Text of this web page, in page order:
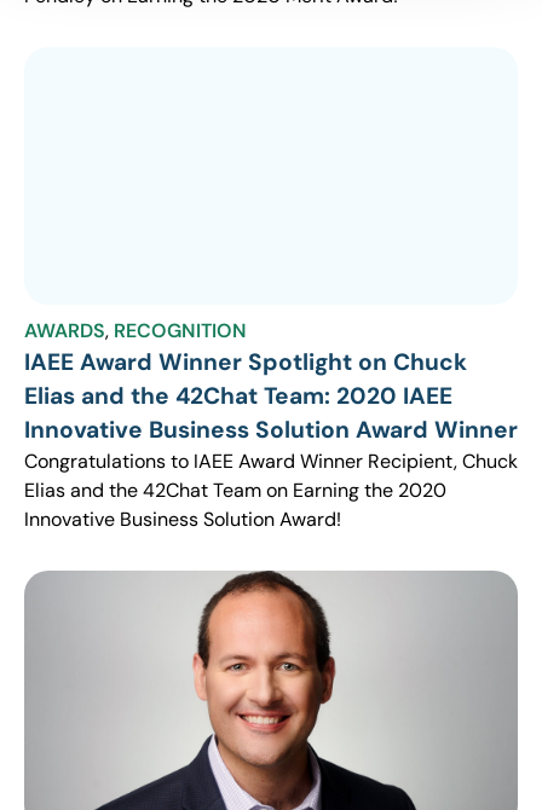
AWARDS, RECOGNITION
IAEE Award Winner Spotlight on Chuck
Elias and the 42Chat Team: 2020 IAEE
Innovative Business Solution Award Winner
Congratulations to IAEE Award Winner Recipient, Chuck
Elias and the 42Chat Team on Earning the 2020
Innovative Business Solution Award!